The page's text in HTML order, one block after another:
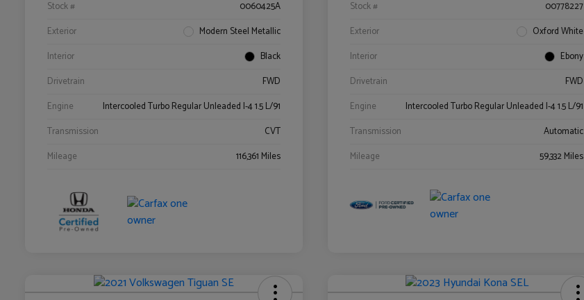
Stock #
0060425A
Exterior
Modern Steel Metallic
Interior
Black
Drivetrain
FWD
Engine
Intercooled Turbo Regular Unleaded I-4 1.5 L/91
Transmission
CVT
Mileage
116,361 Miles
Stock #
00778227
Exterior
Oxford White
Interior
Ebony
Drivetrain
FWD
Engine
Intercooled Turbo Regular Unleaded I-4 1.5 L/91
Transmission
Automatic
Mileage
59,332 Miles